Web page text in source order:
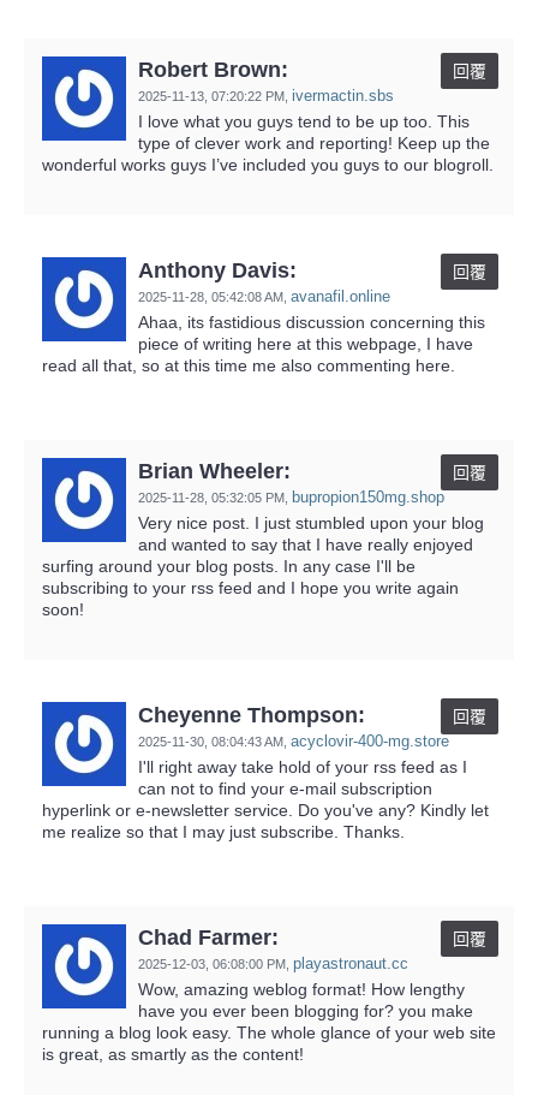
Robert Brown:
2025-11-13, 07:20:22 PM ivermactin.sbs
回覆
I love what you guys tend to be up too. This
type of clever work and reporting! Keep up the
wonderful works guys I’ve included you guys to our blogroll.
Anthony Davis:
2025-11-28, 05:42:08 AM avanafil.online
回覆
Ahaa, its fastidious discussion concerning this
piece of writing here at this webpage, I have
read all that, so at this time me also commenting here.
Brian Wheeler:
2025-11-28, 05:32:05 PM bupropion150mg.shop
回覆
Very nice post. I just stumbled upon your blog
and wanted to say that I have really enjoyed
surfing around your blog posts. In any case I'll be
subscribing to your rss feed and I hope you write again
soon!
Cheyenne Thompson:
2025-11-30, 08:04:43 AM acyclovir-400-mg.store
回覆
I'll right away take hold of your rss feed as I
can not to find your e-mail subscription
hyperlink or e-newsletter service. Do you've any? Kindly let
me realize so that I may just subscribe. Thanks.
Chad Farmer:
2025-12-03, 06:08:00 PM playastronaut.cc
回覆
Wow, amazing weblog format! How lengthy
have you ever been blogging for? you make
running a blog look easy. The whole glance of your web site
is great, as smartly as the content!